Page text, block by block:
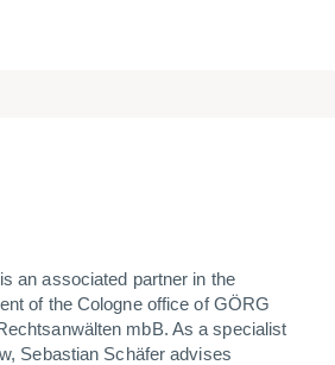
an associated partner in the
of the Cologne office of GÖRG
mbB. As a specialist
Sebastian Schäfer advises